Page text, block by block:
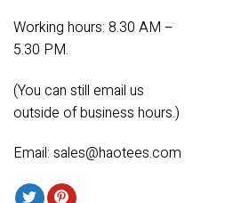
Working hours: 8.30 AM –
5.30 PM.
(You can still email us
outside of business hours.)
Email: sales@haotees.com